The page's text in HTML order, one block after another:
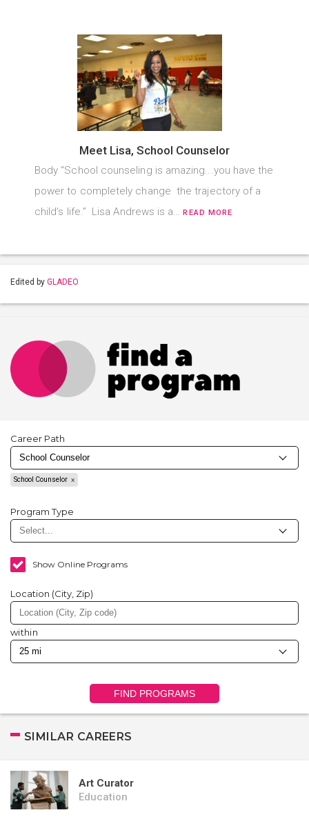
Meet Lisa, School Counselor
Body “School counseling is amazing...you have the
power to completely change the trajectory of a
child’s life.” Lisa Andrews is a…READ MORE
Edited by GLADEO
Career Path
School Counselor
Program Type
Show Online Programs
Location (City, Zip)
within
FIND PROGRAMS
SIMILAR CAREERS
Art Curator
Education